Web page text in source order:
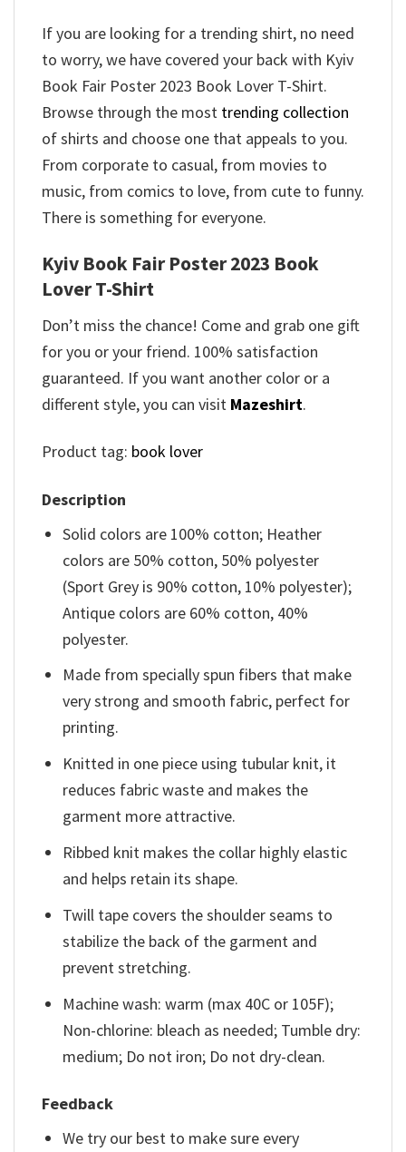
If you are looking for a trending shirt, no need
to worry, we have covered your back with Kyiv
Book Fair Poster 2023 Book Lover T-Shirt.
Browse through the most trending collection
of shirts and choose one that appeals to you.
From corporate to casual, from movies to
music, from comics to love, from cute to funny.
There is something for everyone.
Kyiv Book Fair Poster 2023 Book
Lover T-Shirt
Don’t miss the chance! Come and grab one gift
for you or your friend. 100% satisfaction
guaranteed. If you want another color or a
different style, you can visit Mazeshirt.
Product tag: book lover
Description
Solid colors are 100% cotton; Heather
colors are 50% cotton, 50% polyester
(Sport Grey is 90% cotton, 10% polyester);
Antique colors are 60% cotton, 40%
polyester.
Made from specially spun fibers that make
very strong and smooth fabric, perfect for
printing.
Knitted in one piece using tubular knit, it
reduces fabric waste and makes the
garment more attractive.
Ribbed knit makes the collar highly elastic
and helps retain its shape.
Twill tape covers the shoulder seams to
stabilize the back of the garment and
prevent stretching.
Machine wash: warm (max 40C or 105F);
Non-chlorine: bleach as needed; Tumble dry:
medium; Do not iron; Do not dry-clean.
Feedback
We try our best to make sure every